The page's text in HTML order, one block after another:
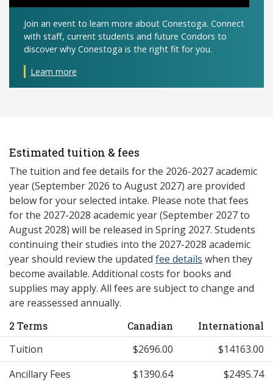
Join an event to learn more about Conestoga. Connect
with staff, current students and future Condors to
discover why Conestoga is the right fit for you.
Learn more
Estimated tuition & fees
The tuition and fee details for the 2026-2027 academic
year (September 2026 to August 2027) are provided
below for your selected intake. Please note that fees
for the 2027-2028 academic year (September 2027 to
August 2028) will be released in Spring 2027. Students
continuing their studies into the 2027-2028 academic
year should review the updated fee details when they
become available. Additional costs for books and
supplies may apply. All fees are subject to change and
are reassessed annually.
2 Terms Canadian International
Tuition $2696.00
$14163.00
Ancillary Fees
$1390.64
$2495.74